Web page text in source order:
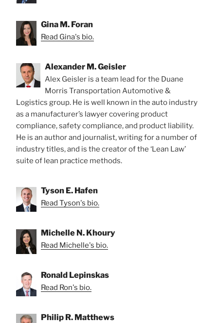
Gina M. Foran
Read Gina's bio.
Alexander M. Geisler
Alex Geisler is a team lead for the Duane
Morris Transportation Automotive &
Logistics group. He is well known in the auto industry
as a manufacturer’s lawyer covering product
compliance, safety compliance, and product liability.
He is an author and journalist, writing for a number of
industry titles, and is the creator of the ‘Lean Law’
suite of lean practice methods.
Tyson E. Hafen
Read Tyson's bio.
Michelle N. Khoury
Read Michelle's bio.
Ronald Lepinskas
Read Ron's bio.
Philip R. Matthews